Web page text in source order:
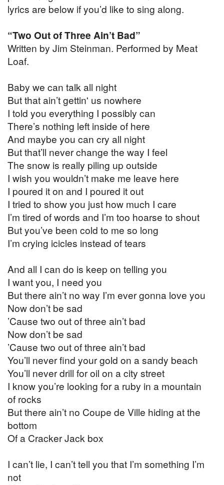
lyrics are below if you’d like to sing along.
“Two Out of Three Ain’t Bad”
Written by Jim Steinman. Performed by Meat
Loaf.
Baby we can talk all night
But that ain’t gettin' us nowhere
I told you everything I possibly can
There’s nothing left inside of here
And maybe you can cry all night
But that’ll never change the way I feel
The snow is really piling up outside
I wish you wouldn’t make me leave here
I poured it on and I poured it out
I tried to show you just how much I care
I’m tired of words and I’m too hoarse to shout
But you’ve been cold to me so long
I’m crying icicles instead of tears
And all I can do is keep on telling you
I want you, I need you
But there ain’t no way I’m ever gonna love you
Now don’t be sad
’Cause two out of three ain’t bad
Now don’t be sad
’Cause two out of three ain’t bad
You’ll never find your gold on a sandy beach
You’ll never drill for oil on a city street
I know you’re looking for a ruby in a mountain
of rocks
But there ain’t no Coupe de Ville hiding at the
bottom
Of a Cracker Jack box
I can’t lie, I can’t tell you that I’m something I’m
not